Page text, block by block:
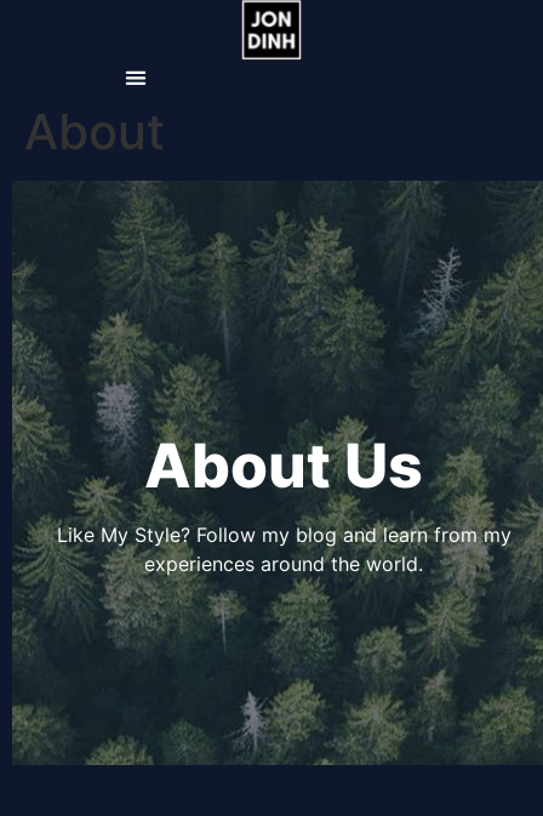
About
About Us
Like My Style? Follow my blog and learn from my
experiences around the world.